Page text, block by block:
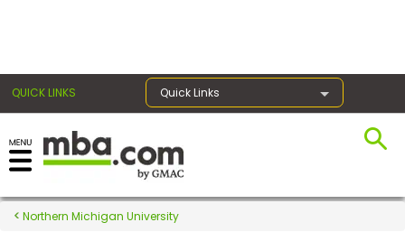
QUICK LINKS Quick Links
Register for the GMAT
Exams
Northern Michigan University